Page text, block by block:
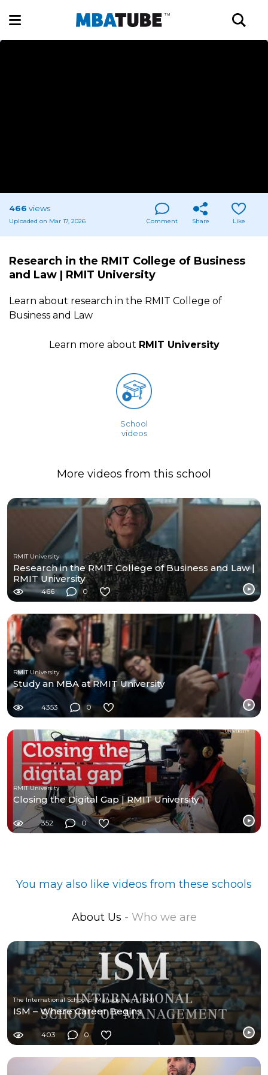
466 views
Uploaded on Mar 17, 2026 Comment Share Like
Research in the RMIT College of Business
and Law | RMIT University
Learn about research in the RMIT College of
Business and Law
Learn more about RMIT University
School
videos
More videos from this school
RMIT University
Research in the RMIT College of Business and Law |
RMIT University
466 0
RMIT University
Study an MBA at RMIT University
4353 0
RMIT University
Closing the Digital Gap | RMIT University
352 0
You may also like videos from these schools
About Us - Who we are
The International School of Management (ISM)
ISM – Where Career Begins
403 0